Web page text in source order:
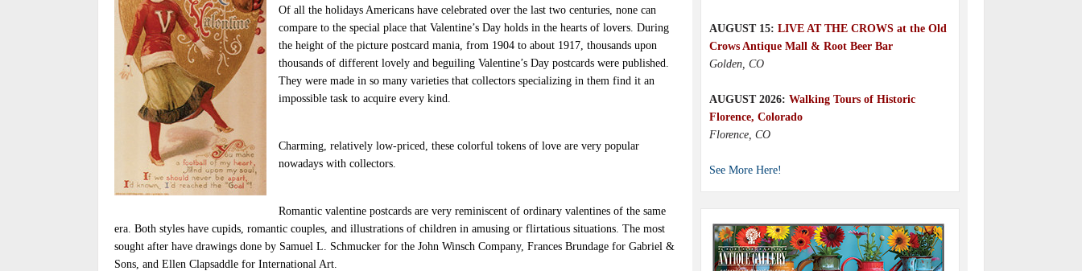
Of all the holidays Americans have celebrated over the last two centuries, none can
compare to the special place that Valentine’s Day holds in the hearts of lovers. During
the height of the picture postcard mania, from 1904 to about 1917, thousands upon
thousands of different lovely and beguiling Valentine’s Day postcards were published.
They were made in so many varieties that collectors specializing in them find it an
impossible task to acquire every kind.
Charming, relatively low-priced, these colorful tokens of love are very popular
nowadays with collectors.
Romantic valentine postcards are very reminiscent of ordinary valentines of the same
era. Both styles have cupids, romantic couples, and illustrations of children in amusing or flirtatious situations. The most
sought after have drawings done by Samuel L. Schmucker for the John Winsch Company, Frances Brundage for Gabriel &
Sons, and Ellen Clapsaddle for International Art.
AUGUST 15: LIVE AT THE CROWS at the Old
Crows Antique Mall & Root Beer Bar
Golden, CO
AUGUST 2026: Walking Tours of Historic
Florence, Colorado
Florence, CO
See More Here!